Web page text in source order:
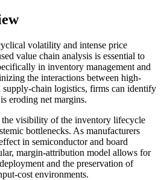
volatility and intense price
value chain analysis is essential to
in inventory management and
the interactions between high-
supply-chain logistics, firms can identify
eroding net margins.
visibility of the inventory lifecycle
bottlenecks. As manufacturers
in semiconductor and board
margin-attribution model allows for
and the preservation of
cost environments.